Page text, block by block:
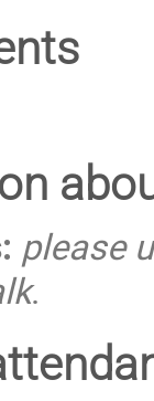
please
.